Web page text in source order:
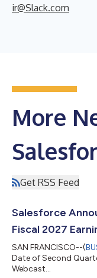
ir@Slack.com
More
Get RSS Feed
Salesforce
Fiscal 2027
SAN FRANCISCO--(
Date of Second
Webcast...